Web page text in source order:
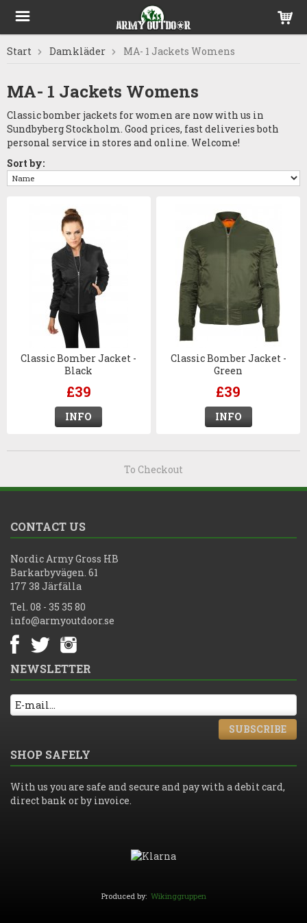
Start Damkläder MA- 1 Jackets Womens
MA- 1 Jackets Womens
Classic bomber jackets for women are now with us in
Sundbyberg Stockholm. Good prices, fast deliveries both
personal service in stores and online. Welcome!
Sort by:
Classic Bomber Jacket -
Black
£39
INFO
Classic Bomber Jacket -
Green
£39
INFO
To Checkout
CONTACT US
Nordic Army Gross HB
Barkarbyvägen. 61
177 38 Järfälla
Tel. 08 - 35 35 80
info@armyoutdoor.se
NEWSLETTER
SUBSCRIBE
SHOP SAFELY
With us you are safe and secure and pay with a debit card,
direct bank or by invoice.
Produced by: Wikinggruppen